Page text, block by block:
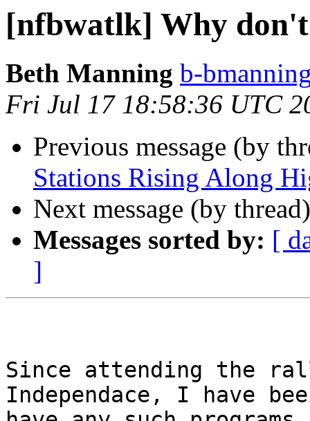
[nfbwatlk] Why
Beth Manning b-
Fri Jul 17 18:58:36 UTC
Previous message (by
Stations Rising Along
Next message (by
Messages sorted by: [
]
Since attending the
Independace, I have